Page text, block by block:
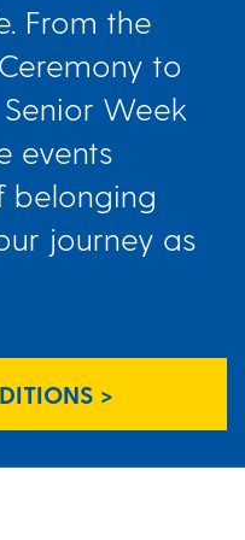
From the
to
Week
events
belonging
journey as
>